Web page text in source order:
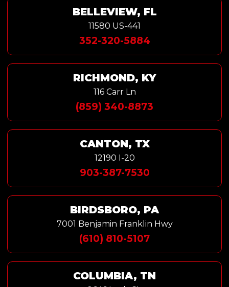
BELLEVIEW, FL
11580 US-441
352-320-5884
RICHMOND, KY
116 Carr Ln
(859) 340-8873
CANTON, TX
12190 I-20
903-387-7530
BIRDSBORO, PA
7001 Benjamin Franklin Hwy
(610) 810-5107
COLUMBIA, TN